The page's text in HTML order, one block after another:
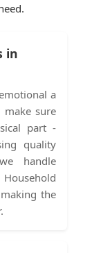
in
a
sure
part -
quality
handle
the